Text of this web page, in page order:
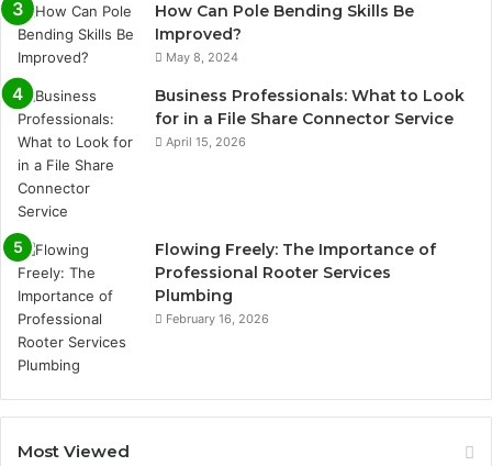
How Can Pole Bending Skills Be
Improved?
May 8, 2024
Business Professionals: What to Look
for in a File Share Connector Service
April 15, 2026
Flowing Freely: The Importance of
Professional Rooter Services
Plumbing
February 16, 2026
Most Viewed